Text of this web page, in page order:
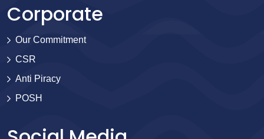
Corporate
Our Commitment
CSR
Anti Piracy
POSH